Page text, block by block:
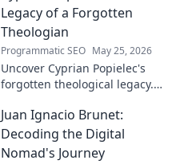
a difference. Click to learn
more!
Legacy of a Forgotten
Theologian
Programmatic SEO May 25, 2026
Uncover Cyprian Popielec's
forgotten theological legacy.
and lasting impact in this
captivating blog.
Juan Ignacio Brunet:
Decoding the Digital
Nomad's Journey